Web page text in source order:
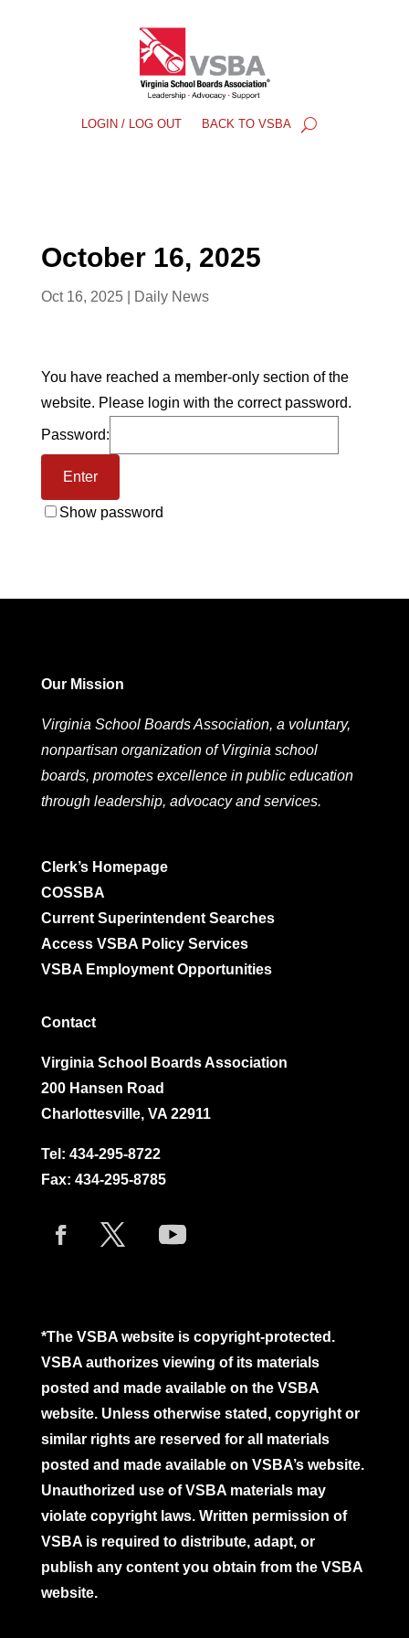
LOGIN / LOG OUT BACK TO VSBA
October 16, 2025
Oct 16, 2025| Daily News
You have reached a member-only section of the
website. Please login with the correct password.
Password:
Show password
Our Mission
Virginia School Boards Association, a voluntary,
nonpartisan organization of Virginia school
boards, promotes excellence in public education
through leadership, advocacy and services.
Clerk’s Homepage
COSSBA
Current Superintendent Searches
Access VSBA Policy Services
VSBA Employment Opportunities
Contact
Virginia School Boards Association
200 Hansen Road
Charlottesville, VA 22911
Tel: 434-295-8722
Fax: 434-295-8785
*The VSBA website is copyright-protected.
VSBA authorizes viewing of its materials
posted and made available on the VSBA
website. Unless otherwise stated, copyright or
similar rights are reserved for all materials
posted and made available on VSBA’s website.
Unauthorized use of VSBA materials may
violate copyright laws. Written permission of
VSBA is required to distribute, adapt, or
publish any content you obtain from the VSBA
website.